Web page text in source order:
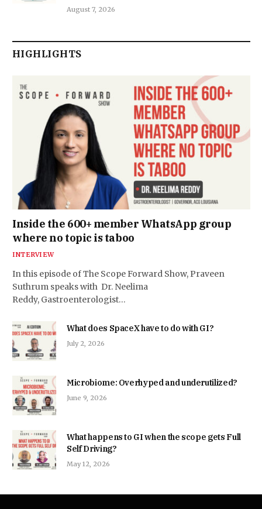
August 7, 2026
HIGHLIGHTS
Inside the 600+ member WhatsApp group
where no topic is taboo
INTERVIEW
In this episode of The Scope Forward Show, Praveen
Suthrum speaks with Dr. Neelima
Reddy, Gastroenterologist…
What does SpaceX have to do with GI?
July 2, 2026
Microbiome: Overhyped and underutilized?
June 9, 2026
What happens to GI when the scope gets Full
Self Driving?
May 12, 2026